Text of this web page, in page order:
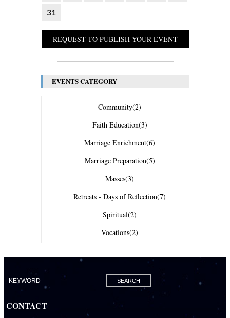
31
REQUEST TO PUBLISH YOUR EVENT
EVENTS CATEGORY
Community(2)
Faith Education(3)
Marriage Enrichment(6)
Marriage Preparation(5)
Masses(3)
Retreats - Days of Reflection(7)
Spiritual(2)
Vocations(2)
CONTACT